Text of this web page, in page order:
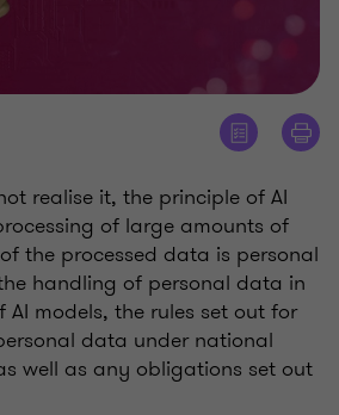
realise it, the principle of AI
of large amounts of
the processed data is personal
handling of personal data in
models, the rules set out for
data under national
well as any obligations set out